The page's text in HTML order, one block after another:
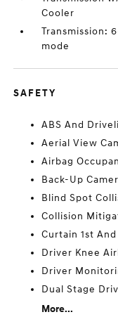
Cooler
Transmission:
mode
SAFETY
ABS And
Aerial View
Airbag
Back-Up
Blind Spot
Collision
Curtain 1st
Driver Knee
Driver
Dual Stage
More...